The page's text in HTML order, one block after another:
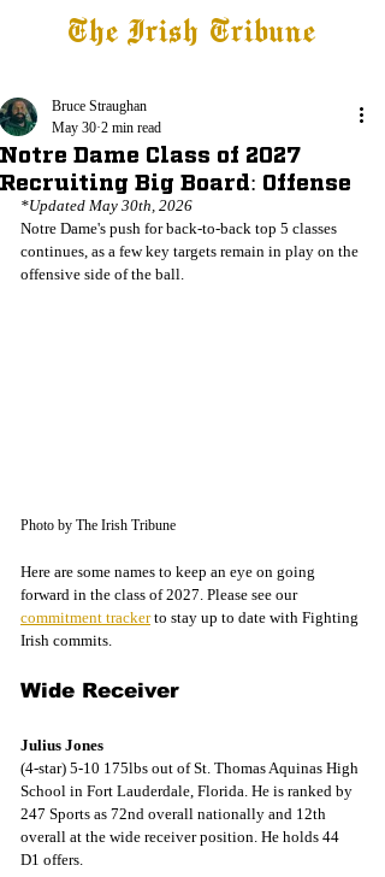
The Irish Tribune
Notre Dame Class of 2027
Recruiting Big Board: Offense
Bruce Straughan
May 30 2 min read
*Updated May 30th, 2026
Notre Dame's push for back-to-back top 5 classes
continues, as a few key targets remain in play on the
offensive side of the ball.
Photo by The Irish Tribune
Here are some names to keep an eye on going
forward in the class of 2027. Please see our
commitment tracker to stay up to date with Fighting
Irish commits.
Wide Receiver
Julius Jones
(4-star) 5-10 175lbs out of St. Thomas Aquinas High
School in Fort Lauderdale, Florida. He is ranked by
247 Sports as 72nd overall nationally and 12th
overall at the wide receiver position. He holds 44
D1 offers.